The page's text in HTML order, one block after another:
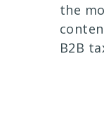
the
B2B